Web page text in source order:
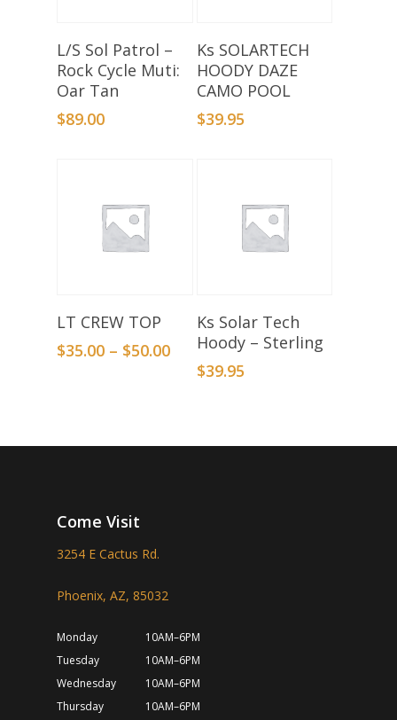
Select Options
L/S Sol Patrol –
Rock Cycle Muti:
Oar Tan
$89.00
Select Options
Ks SOLARTECH
HOODY DAZE
CAMO POOL
$39.95
Select Options
LT CREW TOP
$35.00 – $50.00
Select Options
Ks Solar Tech
Hoody – Sterling
$39.95
Come Visit
3254 E Cactus Rd.
Phoenix, AZ, 85032
Monday
10AM–6PM
Tuesday
10AM–6PM
Wednesday
10AM–6PM
Thursday
10AM–6PM